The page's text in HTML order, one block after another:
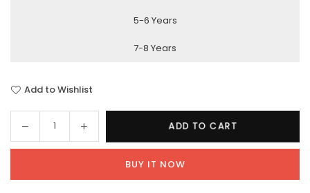
5-6 Years
7-8 Years
Add to Wishlist
Decrease
quantity
Increase
quantity
ADD TO CART
BUY IT NOW